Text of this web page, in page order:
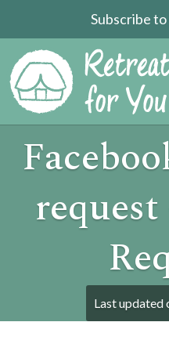
Subscribe
Last updated